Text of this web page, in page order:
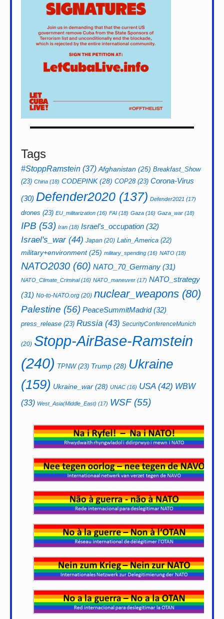
Tags
#StoppRamstein (37) Afghanistan (25) Breakfast_Show
(23) China (18) CODEPINK(28) COP28(23) Corona-Virus
(30) Defender2020 (137) Defender2021 (17)
drones (23) EU_militarization (16) FAI (18) Gaza (16) Gaza_war (18)
IPB (53) Iran (18) Israel's_occupation (32)
Israel's_war(44) Japan (20) Latin_America (22)
military+environment(25) military_spending (16) NATO (18)
NATO2030 (60) NATO_70_Germany (31)
NATO_Climate_Criminal(16) NATO_maneuver (17) NATO_strategy
(31) No-to-NATO.org (20) nuclear_weapons (80)
Palestine (56) PeaceSummitMadrid(32)
press_release (23) Russia (43) SecurityConferenceMunich
(20) Stopp-AirBase-Ramstein
(240) TPNW(23) Trump (28) Ukraine
(159) Ukraine_war (28) UNAC (16) USA(42) WBW
(33) West_Asia(Middle_East) (17) WSF(55)